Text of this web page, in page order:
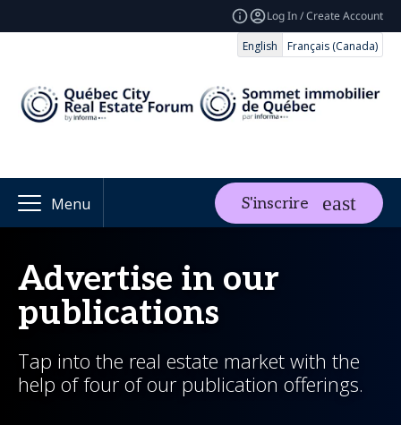
Log In / Create Account
English
Français (Canada)
Menu S'inscrire
Advertise in our
publications
Tap into the real estate market with the
help of four of our publication offerings.